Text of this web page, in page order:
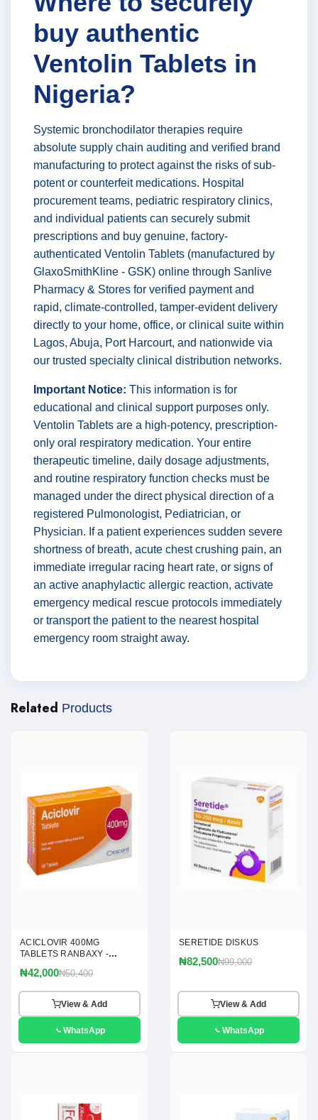
buy authentic
Ventolin Tablets in
Nigeria?
Systemic bronchodilator therapies require
absolute supply chain auditing and verified brand
manufacturing to protect against the risks of sub-
potent or counterfeit medications. Hospital
procurement teams, pediatric respiratory clinics,
and individual patients can securely submit
prescriptions and buy genuine, factory-
authenticated Ventolin Tablets (manufactured by
GlaxoSmithKline - GSK) online through Sanlive
Pharmacy & Stores for verified payment and
rapid, climate-controlled, tamper-evident delivery
directly to your home, office, or clinical suite within
Lagos, Abuja, Port Harcourt, and nationwide via
our trusted specialty clinical distribution networks.
Important Notice: This information is for
educational and clinical support purposes only.
Ventolin Tablets are a high-potency, prescription-
only oral respiratory medication. Your entire
therapeutic timeline, daily dosage adjustments,
and routine respiratory function checks must be
managed under the direct physical direction of a
registered Pulmonologist, Pediatrician, or
Physician. If a patient experiences sudden severe
shortness of breath, acute chest crushing pain, an
immediate irregular racing heart rate, or signs of
an active anaphylactic allergic reaction, activate
emergency medical rescue protocols immediately
or transport the patient to the nearest hospital
emergency room straight away.
Related Products
ACICLOVIR 400MG
TABLETS RANBAXY -
₦42,000₦50,400
View & Add
WhatsApp
SERETIDE DISKUS
₦82,500₦99,000
View & Add
WhatsApp